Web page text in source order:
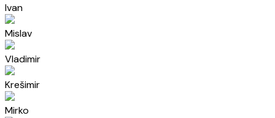
Ivan
Mislav
Vladimir
Krešimir
Mirko